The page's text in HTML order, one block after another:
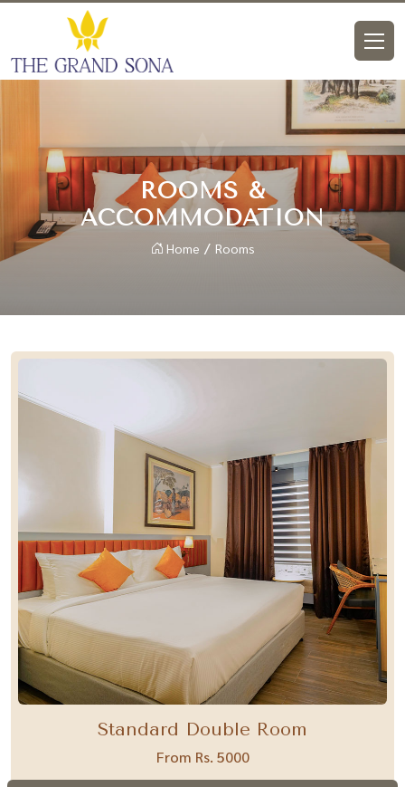
ROOMS &
ACCOMMODATION
Home Rooms
Standard Double Room
From Rs. 5000